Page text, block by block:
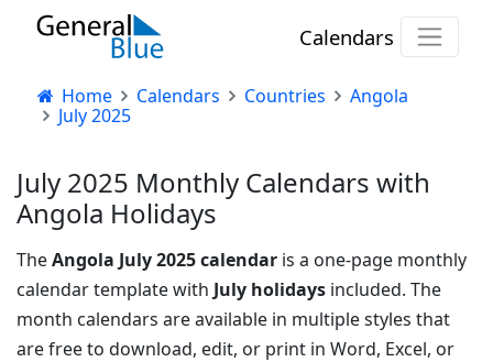
Calendars
Home Calendars Countries
Angola
July 2025
July 2025 Monthly Calendars with
Angola Holidays
TheAngola July 2025 calendar is a one-page monthly
calendar template with July holidays included. The
month calendars are available in multiple styles that
are free to download, edit, or print in Word, Excel, or